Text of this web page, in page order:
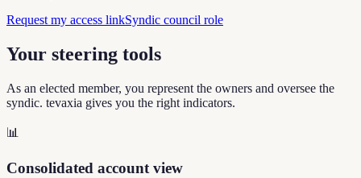
Request my access linkSyndic council role
Your steering tools
As an elected member, you represent the owners and oversee the
syndic. tevaxia gives you the right indicators.
📊
Consolidated account view